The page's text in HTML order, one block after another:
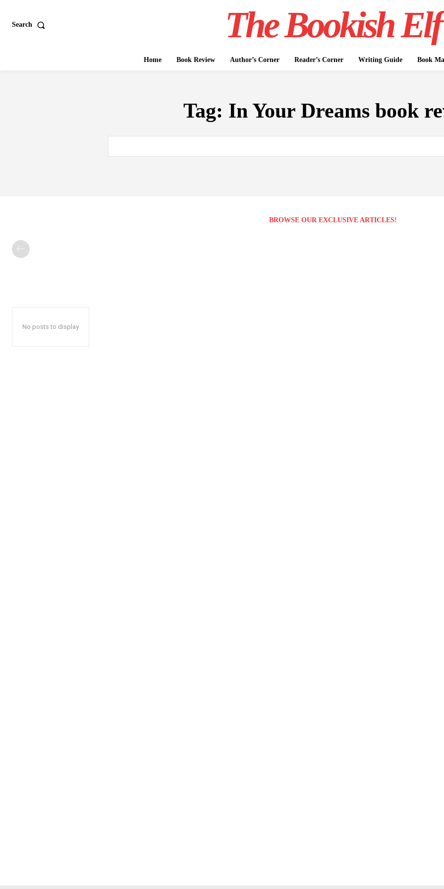
Search The Bookish Elf
Home Book Review Author’s Corner Reader’s Corner Writing Guide Book
Tag: In Your Dreams book
BROWSE OUR EXCLUSIVE ARTICLES!
No posts to display